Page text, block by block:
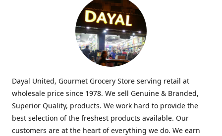
Dayal United, Gourmet Grocery Store serving retail at
wholesale price since 1978. We sell Genuine & Branded,
Superior Quality, products. We work hard to provide the
best selection of the freshest products available. Our
customers are at the heart of everything we do. We earn